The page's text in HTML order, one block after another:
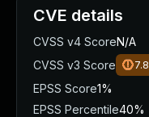
CVE details
CVSS v4 ScoreN/A
CVSS v3 Score
7.8
EPSS Score1%
EPSS Percentile40%